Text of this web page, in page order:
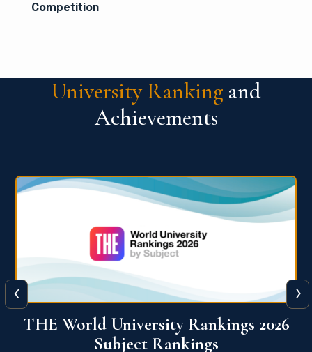
Competition
University Ranking and
Achievements
QS World University Ranking 2026
‹ ›